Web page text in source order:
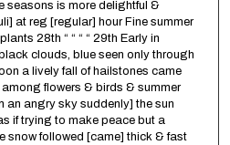
seasons is more delightful &
at reg [regular] hour Fine summer
28th “ “ “ “ 29th Early in
clouds, blue seen only through
a lively fall of hailstones came
flowers & birds & summer
an angry sky suddenly] the sun
if trying to make peace but a
snow followed [came] thick & fast